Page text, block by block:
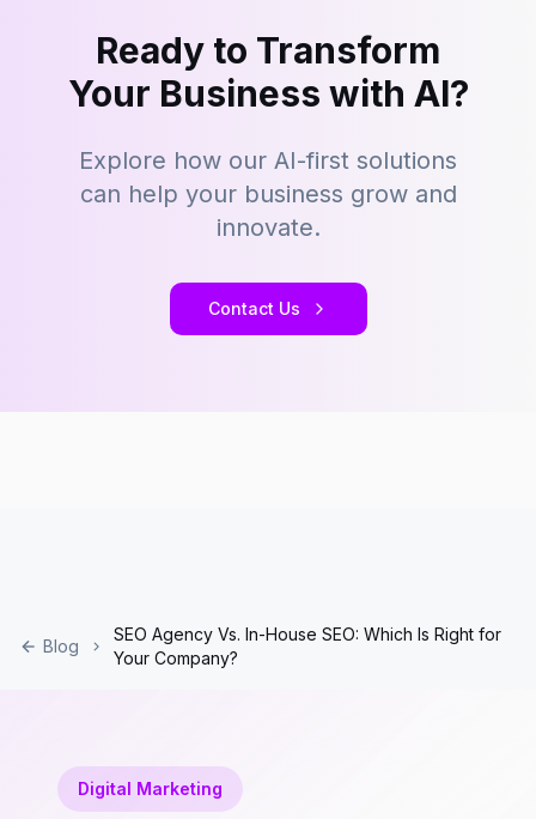
Ready to Transform
Your Business with AI?
Explore how our AI-first solutions
can help your business grow and
innovate.
Contact Us
Blog
SEO Agency Vs. In-House SEO: Which Is Right for
Your Company?
Digital Marketing